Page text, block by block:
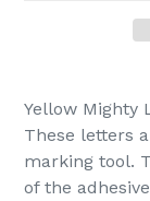
product
your
cart
Yellow Mighty
These letters
marking tool.
of the